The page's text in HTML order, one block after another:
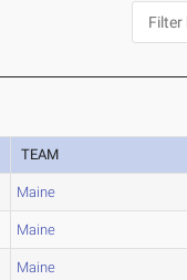
TEAM
Maine
Maine
Maine